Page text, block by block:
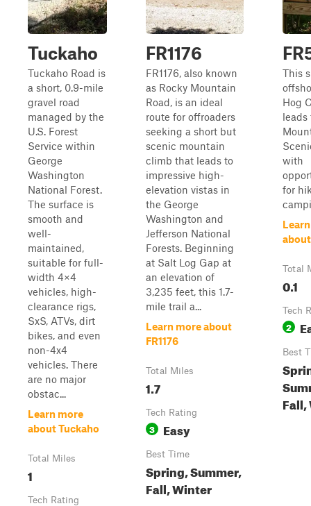
Tuckaho
Tuckaho Road is
a short, 0.9-mile
gravel road
managed by the
U.S. Forest
Service within
George
Washington
National Forest.
The surface is
smooth and
well-
maintained,
suitable for full-
width 4×4
vehicles, high-
clearance rigs,
SxS, ATVs, dirt
bikes, and even
non-4x4
vehicles. There
are no major
obstac...
Learn more
about Tuckaho
Total Miles
1
Tech Rating
FR1176
FR1176, also known
as Rocky Mountain
Road, is an ideal
route for offroaders
seeking a short but
scenic mountain
climb that leads to
impressive high-
elevation vistas in
the George
Washington and
Jefferson National
Forests. Beginning
at Salt Log Gap at
an elevation of
3,235 feet, this 1.7-
mile trail a...
Learn more about
FR1176
Total Miles
1.7
Tech Rating
3 Easy
Best Time
Spring, Summer,
Fall, Winter
This
Hog
leads
with
for
about
Total
0.1
Tech
2
Best